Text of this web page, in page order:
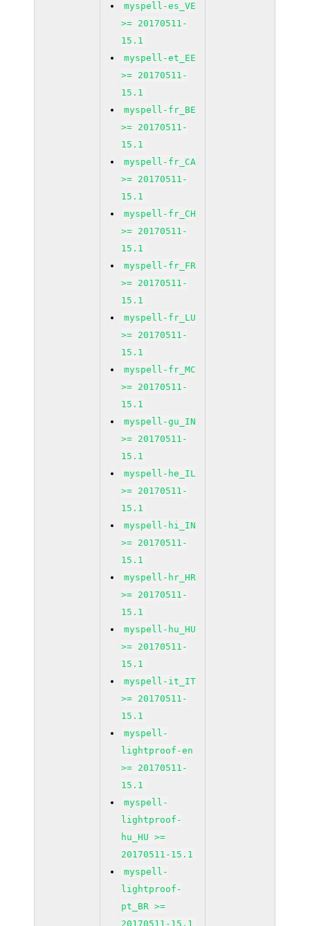
myspell-es_VE
>= 20170511-
15.1
myspell-et_EE
>= 20170511-
15.1
myspell-fr_BE
>= 20170511-
15.1
myspell-fr_CA
>= 20170511-
15.1
myspell-fr_CH
>= 20170511-
15.1
myspell-fr_FR
>= 20170511-
15.1
myspell-fr_LU
>= 20170511-
15.1
myspell-fr_MC
>= 20170511-
15.1
myspell-gu_IN
>= 20170511-
15.1
myspell-he_IL
>= 20170511-
15.1
myspell-hi_IN
>= 20170511-
15.1
myspell-hr_HR
>= 20170511-
15.1
myspell-hu_HU
>= 20170511-
15.1
myspell-it_IT
>= 20170511-
15.1
myspell-
lightproof-en
>= 20170511-
15.1
myspell-
lightproof-
hu_HU >=
20170511-15.1
myspell-
lightproof-
pt_BR >=
20170511-15.1